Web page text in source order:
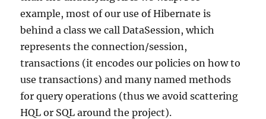
example, most of our use of Hibernate is
behind a class we call DataSession, which
represents the connection/session,
transactions (it encodes our policies on how to
use transactions) and many named methods
for query operations (thus we avoid scattering
HQL or SQL around the project).